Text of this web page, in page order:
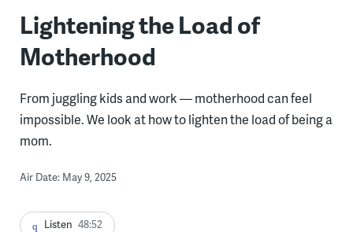
Lightening the Load of
Motherhood
From juggling kids and work — motherhood can feel
impossible. We look at how to lighten the load of being a
mom.
Air Date: May 9, 2025
Listen 48:52